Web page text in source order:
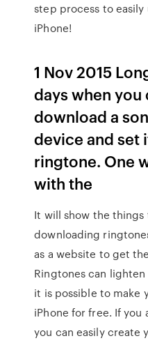
step process to
iPhone!
1 Nov 2015
days when
download a
device and set
ringtone. One
with the
It will show the things
downloading
as a website to get
Ringtones can
it is possible to make
iPhone for free. If you
you can easily create